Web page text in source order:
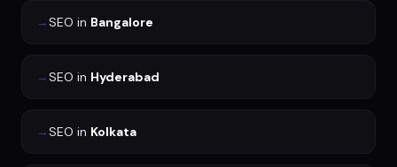
→SEO in Bangalore
→SEO in Hyderabad
→SEO in Kolkata